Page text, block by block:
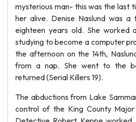
mysterious man- this was the last
her alive. Denise Naslund was
eighteen years old. She worked
studying to become a computer
the afternoon on the 14th,
from a nap. She went to the
returned (Serial Killers 19).
The abductions from Lake
control of the King County